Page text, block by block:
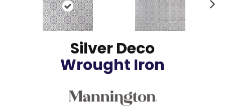
Silver Deco
Wrought Iron